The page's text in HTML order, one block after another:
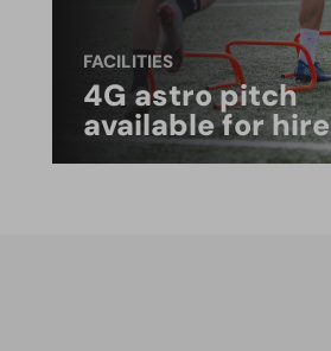
FACILITIES
4G astro pitch
available for hire